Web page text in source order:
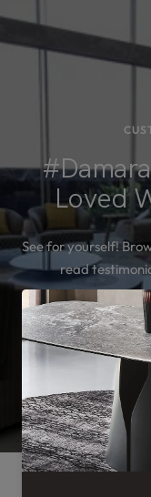
Loved
See for yourself!
read